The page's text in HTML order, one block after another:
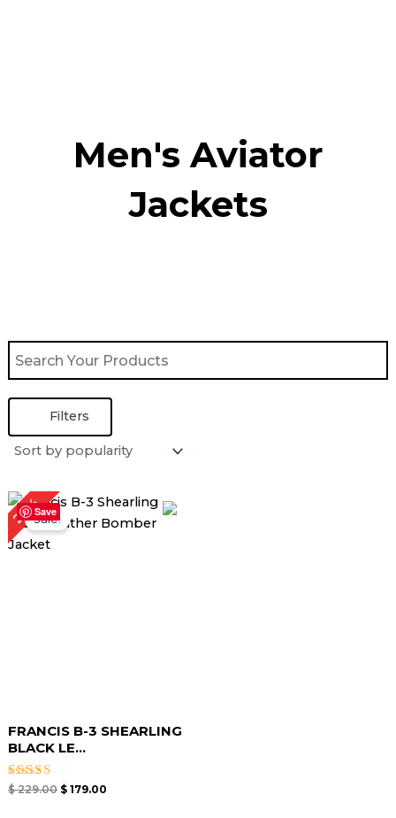
Men's Aviator
Jacket​s
Filters
Save
22%Sale!
FRANCIS B-3 SHEARLING
BLACK LE...
Rated
$229.00
Original
price
was:
$ 229.00.
$179.00
Current
price
is: